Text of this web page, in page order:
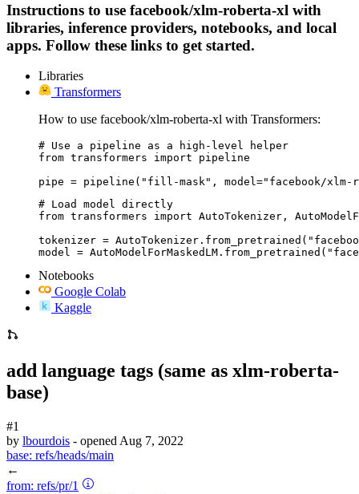
Instructions to use facebook/xlm-roberta-xl with
libraries, inference providers, notebooks, and local
apps. Follow these links to get started.
Libraries
Transformers
How to use facebook/xlm-roberta-xl with Transformers:
# Use a pipeline as a high-level helper
from transformers import pipeline
pipe = pipeline("fill-mask", model="facebook/
# Load model directly
from transformers import AutoTokenizer,
tokenizer =
model =
Notebooks
Google Colab
Kaggle
add language tags (same as xlm-roberta-
base)
#1
by lbourdois - opened Aug 7, 2022
base: refs/heads/main
←
from: refs/pr/1